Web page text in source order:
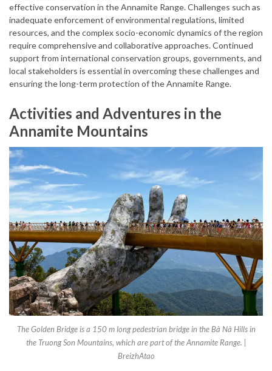
effective conservation in the Annamite Range. Challenges such as
inadequate enforcement of environmental regulations, limited
resources, and the complex socio-economic dynamics of the region
require comprehensive and collaborative approaches. Continued
support from international conservation groups, governments, and
local stakeholders is essential in overcoming these challenges and
ensuring the long-term protection of the Annamite Range.
Activities and Adventures in the
Annamite Mountains
The Golden Bridge is a 150 m long pedestrian bridge in the Bà Nà Hills in
the Truong Son Mountains, which are part of the Annamite Range. |
BreizhAtao